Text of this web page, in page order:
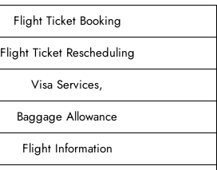
Flight Ticket Booking
Flight Ticket Rescheduling
Visa Services,
Baggage Allowance
Flight Information